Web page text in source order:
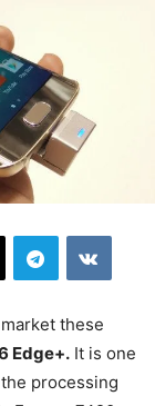
these
Edge+. It is one
processing